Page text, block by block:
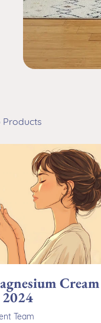
Products
Cream
Team